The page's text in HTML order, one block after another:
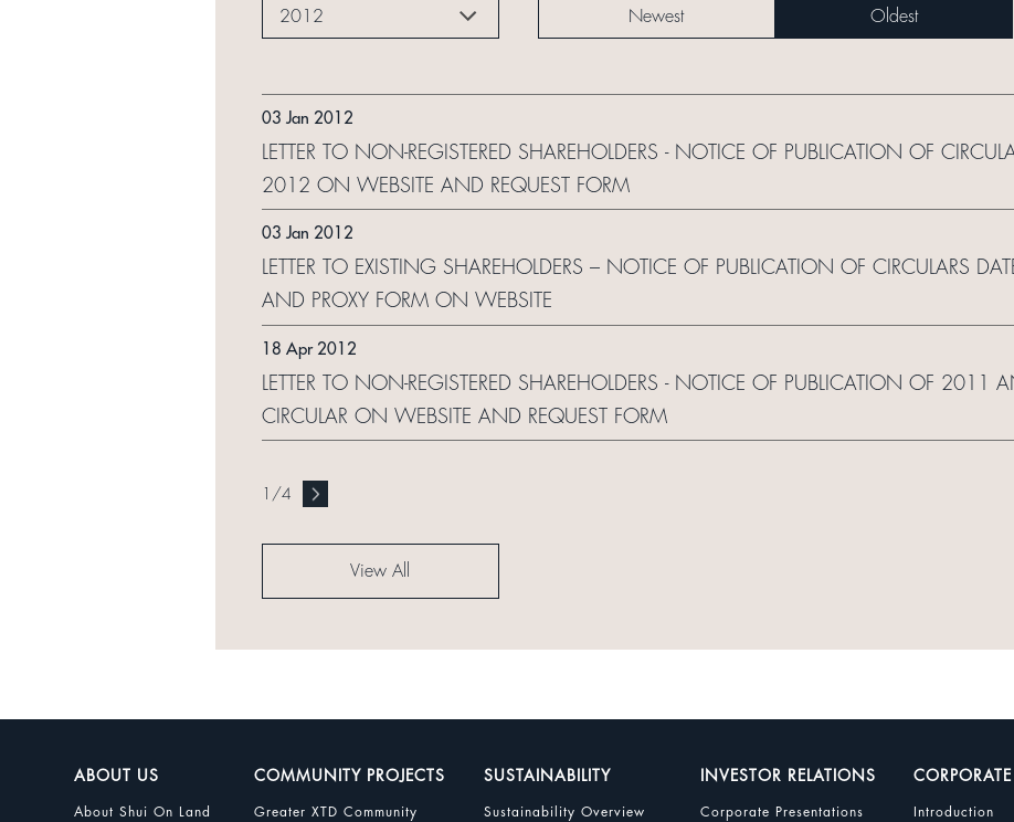
2012 Newest Oldest
03 Jan 2012
LETTER TO NON-REGISTERED SHAREHOLDERS - NOTICE OF PUBLICATION OF
2012 ON WEBSITE AND REQUEST FORM
03 Jan 2012
LETTER TO EXISTING SHAREHOLDERS – NOTICE OF PUBLICATION OF CIRCULARS
AND PROXY FORM ON WEBSITE
18 Apr 2012
LETTER TO NON-REGISTERED SHAREHOLDERS - NOTICE OF PUBLICATION OF 2011
CIRCULAR ON WEBSITE AND REQUEST FORM
1 /4
View All
ABOUT US
About Shui On Land
COMMUNITY PROJECTS
Greater XTD Community
SUSTAINABILITY
Sustainability Overview
INVESTOR RELATIONS
Corporate Presentations Introduction